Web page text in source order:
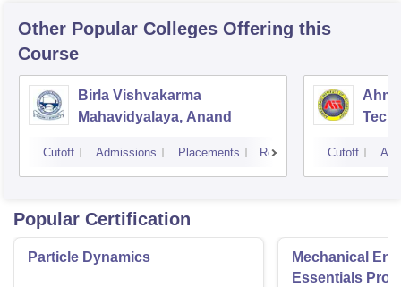
Other Popular Colleges Offering this
Course
Birla Vishvakarma
Mahavidyalaya, Anand
Cutoff Admissions Placements Reviews Cutoff
Popular Certification
Particle Dynamics
Mechanical
Essentials